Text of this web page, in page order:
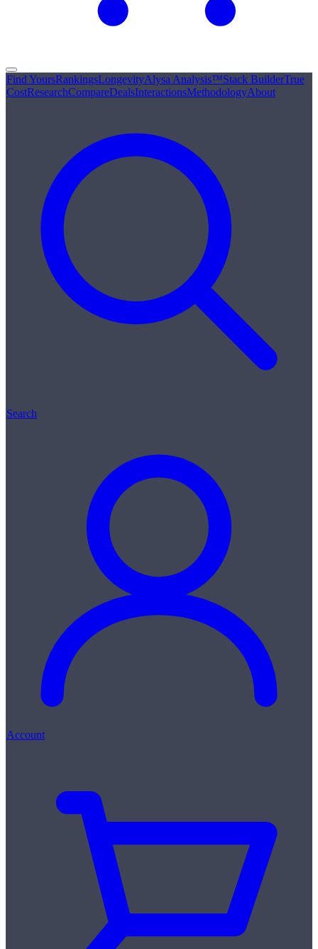
Find YoursRankingsLongevityAlysa Analysis™Stack BuilderTrue
CostResearchCompareDealsInteractionsMethodologyAbout
Search
Account